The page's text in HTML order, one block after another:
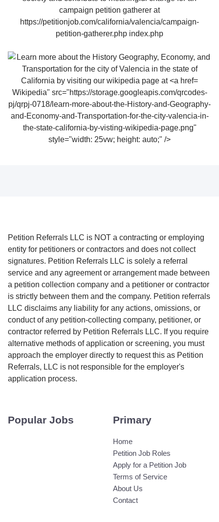
Wikipedia" src="https://storage.googleapis.com/qrcodes-
pj/qrpj-0718/learn-more-about-the-History-and-Geography-
and-Economy-and-Transportation-for-the-city-valencia-in-
the-state-california-by-visting-wikipedia-page.png"
style="width: 25vw; height: auto;" />
Petition Referrals LLC is NOT a contracting or employing
entity for petitioners or contractors and does not collect
signatures. Petition Referrals LLC is solely a referral
service and any agreement or arrangement made between
a petition collection company and a petitioner or contractor
is strictly between them and the company. Petition referrals
LLC disclaims any liability for any actions, omissions, or
conduct of any petition-collecting company, petitioner, or
contractor referred by Petition Referrals LLC. If you require
alternative methods of application or screening, you must
approach the employer directly to request this as Petition
Referrals, LLC is not responsible for the employer's
application process.
Popular Jobs Primary
Home
Petition Job Roles
Apply for a Petition Job
Terms of Service
About Us
Contact